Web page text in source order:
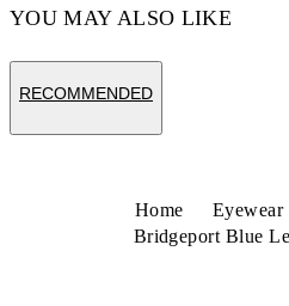
YOU MAY ALSO LIKE
RECOMMENDED
Home Eyewear
Bridgeport Blue